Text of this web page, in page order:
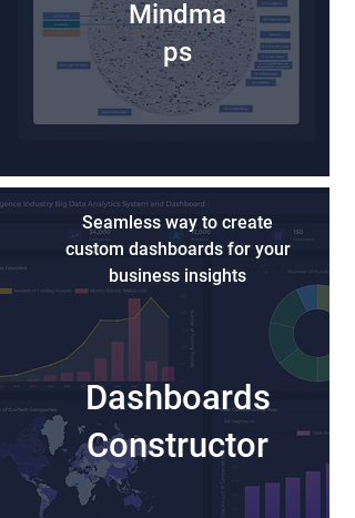
Mindma
ps
Seamless way to create
custom dashboards for your
business insights
Dashboards
Constructor